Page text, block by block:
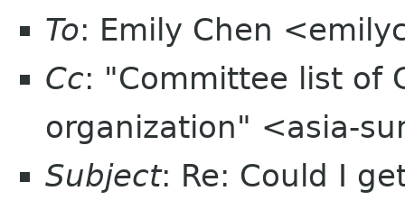
To: Emily Chen
Cc: "Committee list of
organization" <asia-
Subject: Re: Could I